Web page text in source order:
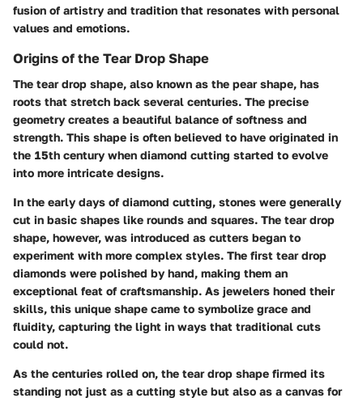
fusion of artistry and tradition that resonates with personal
values and emotions.
Origins of the Tear Drop Shape
The tear drop shape, also known as the pear shape, has
roots that stretch back several centuries. The precise
geometry creates a beautiful balance of softness and
strength. This shape is often believed to have originated in
the 15th century when diamond cutting started to evolve
into more intricate designs.
In the early days of diamond cutting, stones were generally
cut in basic shapes like rounds and squares. The tear drop
shape, however, was introduced as cutters began to
experiment with more complex styles. The first tear drop
diamonds were polished by hand, making them an
exceptional feat of craftsmanship. As jewelers honed their
skills, this unique shape came to symbolize grace and
fluidity, capturing the light in ways that traditional cuts
could not.
As the centuries rolled on, the tear drop shape firmed its
standing not just as a cutting style but also as a canvas for